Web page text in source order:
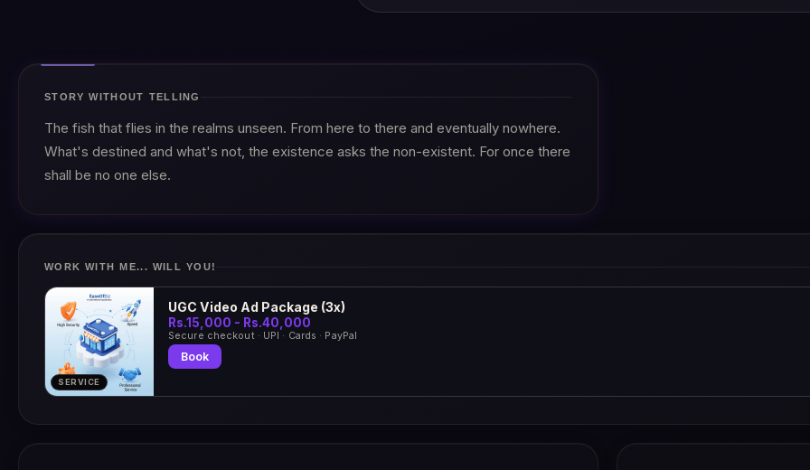
STORY WITHOUT TELLING
The fish that flies in the realms unseen. From here to there and eventually nowhere.
What's destined and what's not, the existence asks the non-existent. For once there
shall be no one else.
WORK WITH ME... WILL YOU!
SERVICE
UGC Video Ad Package (3x)
Rs.15,000 - Rs.40,000
Secure checkout · UPI · Cards · PayPal
Book